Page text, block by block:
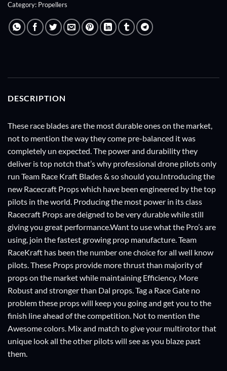
Category: Propellers
DESCRIPTION
These race blades are the most durable ones on the market,
not to mention the way they come pre-balanced it was
completely un expected. The power and durability they
deliver is top notch that’s why professional drone pilots only
run Team Race Kraft Blades & so should you.Introducing the
new Racecraft Props which have been engineered by the top
pilots in the world. Producing the most power in its class
Racecraft Props are deigned to be very durable while still
giving you great performance.Want to use what the Pro’s are
using, join the fastest growing prop manufacture. Team
RaceKraft has been the number one choice for all well know
pilots. These Props provide more thrust than majority of
props on the market while maintaining Efficiency. More
Robust and stronger than Dal props. Tag a Race Gate no
problem these props will keep you going and get you to the
finish line ahead of the competition. Not to mention the
Awesome colors. Mix and match to give your multirotor that
unique look all the other pilots will see as you blaze past
them.